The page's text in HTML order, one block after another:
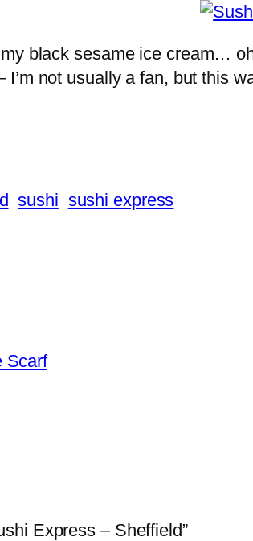
black sesame ice cream…
I’m not usually a fan, but this
sushi sushi express
Scarf
Express – Sheffield”